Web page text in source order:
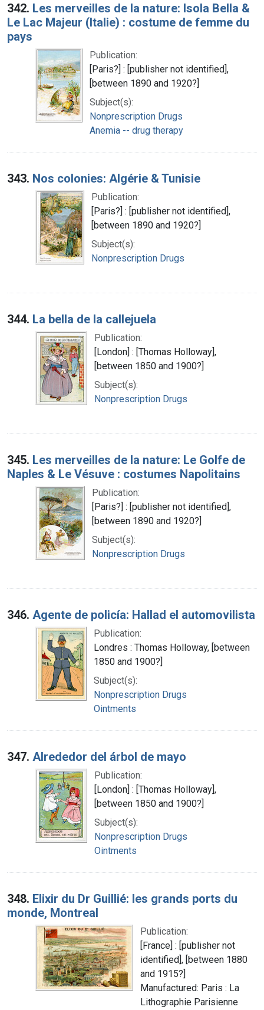
342. Les merveilles de la nature: Isola Bella &
Le Lac Majeur (Italie) : costume de femme du
pays
Publication:
[Paris?] : [publisher not identified],
[between 1890 and 1920?]
Subject(s):
Nonprescription Drugs
Anemia -- drug therapy
343. Nos colonies: Algérie & Tunisie
Publication:
[Paris?] : [publisher not identified],
[between 1890 and 1920?]
Subject(s):
Nonprescription Drugs
344. La bella de la callejuela
Publication:
[London] : [Thomas Holloway],
[between 1850 and 1900?]
Subject(s):
Nonprescription Drugs
345. Les merveilles de la nature: Le Golfe de
Naples & Le Vésuve : costumes Napolitains
Publication:
[Paris?] : [publisher not identified],
[between 1890 and 1920?]
Subject(s):
Nonprescription Drugs
346. Agente de policía: Hallad el automovilista
Publication:
Londres : Thomas Holloway, [between
1850 and 1900?]
Subject(s):
Nonprescription Drugs
Ointments
347. Alrededor del árbol de mayo
Publication:
[London] : [Thomas Holloway],
[between 1850 and 1900?]
Subject(s):
Nonprescription Drugs
Ointments
348. Elixir du Dr Guillié: les grands ports du
monde, Montreal
Publication:
[France] : [publisher not
identified], [between 1880
and 1915?]
Manufactured: Paris : La
Lithographie Parisienne